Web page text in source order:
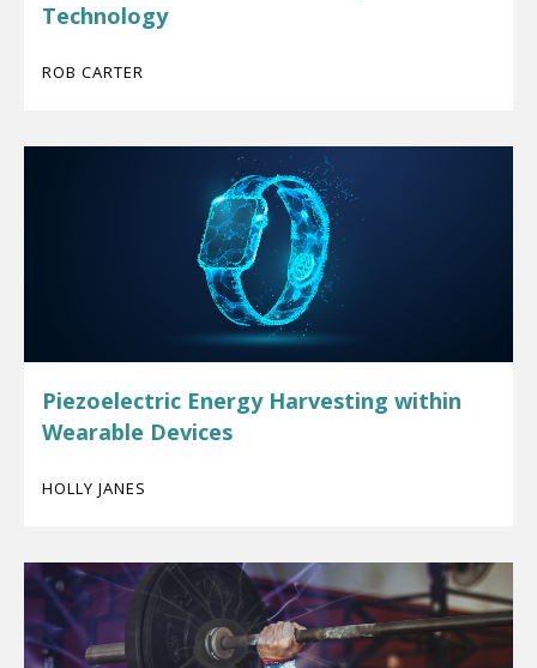
Technology
ROB CARTER
Piezoelectric Energy Harvesting within
Wearable Devices
HOLLY JANES